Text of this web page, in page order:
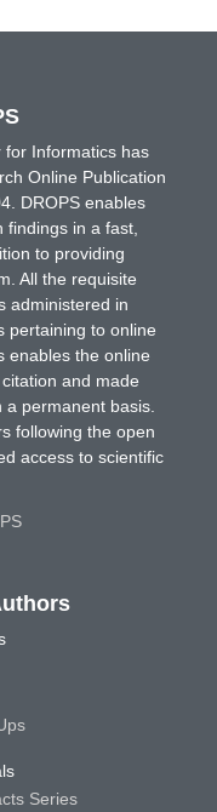
for Informatics has
Online Publication
DROPS enables
in a fast,
to providing
All the requisite
administered in
pertaining to online
enables the online
and made
permanent basis.
following the open
access to scientific
Series